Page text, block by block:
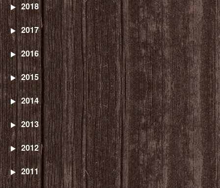
2018
2017
2016
2015
2014
2013
2012
2011